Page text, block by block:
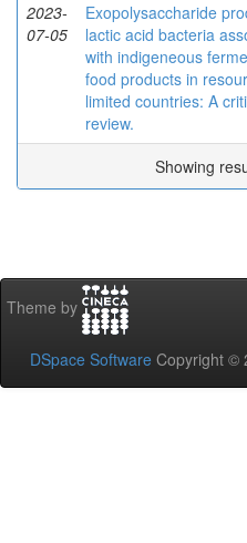
2023-
07-05
Exopolysaccharide
lactic acid bacteria
with indigeneous
food products in
limited countries: A
review.
Showing
Theme by
DSpace Software Copyright ©